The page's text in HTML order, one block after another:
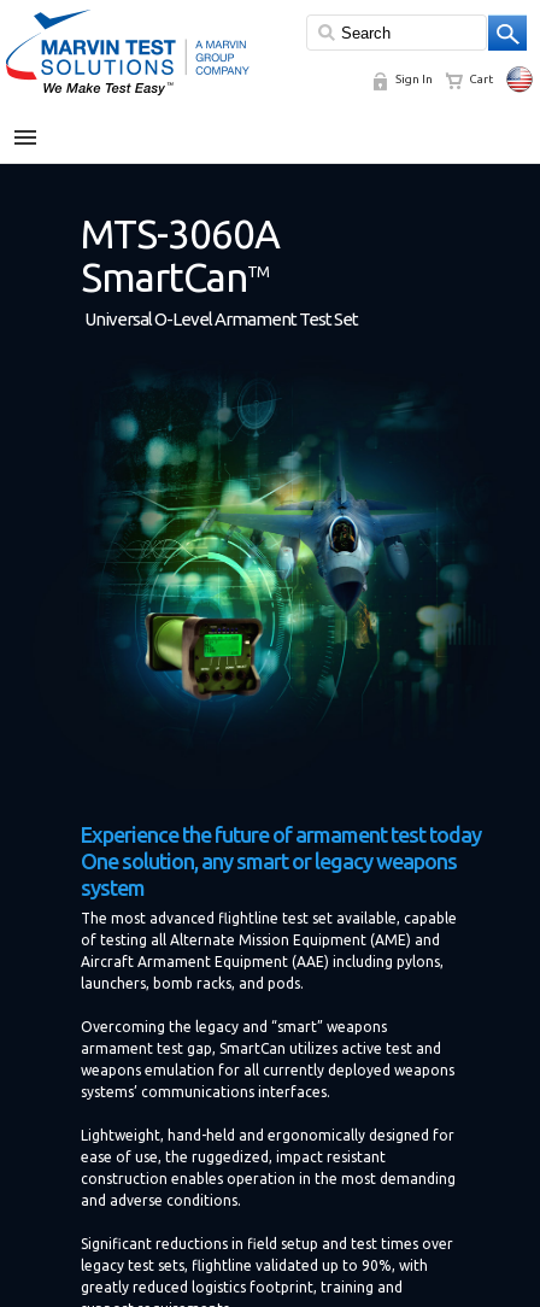
Sign In Cart
MENU
MTS-3060A
SmartCanTM
Universal O-Level Armament Test Set
Experience the future of armament test today
One solution, any smart or legacy weapons
system
The most advanced flightline test set available, capable
of testing all Alternate Mission Equipment (AME) and
Aircraft Armament Equipment (AAE) including pylons,
launchers, bomb racks, and pods.
Overcoming the legacy and “smart” weapons
armament test gap, SmartCan utilizes active test and
weapons emulation for all currently deployed weapons
systems’ communications interfaces.
Lightweight, hand-held and ergonomically designed for
ease of use, the ruggedized, impact resistant
construction enables operation in the most demanding
and adverse conditions.
Significant reductions in field setup and test times over
legacy test sets, flightline validated up to 90%, with
greatly reduced logistics footprint, training and